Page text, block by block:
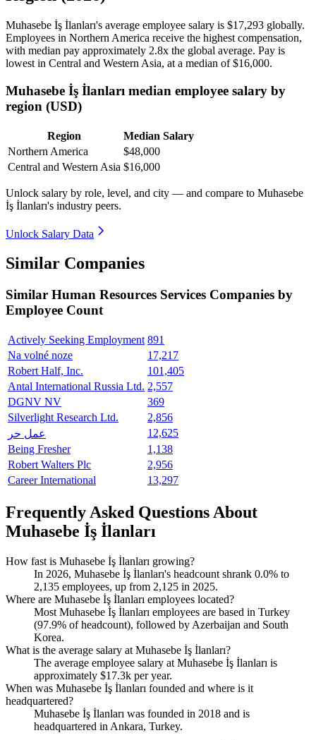
Muhasebe İş İlanları's average employee salary is $17,293 globally.
Employees in Northern America receive the highest compensation,
with median pay approximately 2.8x the global average. Pay is
lowest in Central and Western Asia, at a median of$16,000.
Muhasebe İş İlanları median employee salary by
region (USD)
Region
Median Salary
Northern America
$48,000
Central and Western Asia $16,000
Unlock salary by role, level, and city — and compare to Muhasebe
İş İlanları's industry peers.
Unlock Salary Data
Similar Companies
Similar Human Resources Services Companies by
Employee Count
Actively Seeking Employment 891
Na volné noze
17,217
Robert Half, Inc.
101,405
Antal International Russia Ltd. 2,557
DGNV NV
369
Silverlight Research Ltd.
2,856
عمل حر
12,625
Being Fresher
1,138
Robert Walters Plc
2,956
Career International
13,297
Frequently Asked Questions About
Muhasebe İş İlanları
How fast is Muhasebe İş İlanları growing?
In 2026, Muhasebe İş İlanları's headcount shrank 0.0% to
2,135 employees, up from 2,125 in 2025.
Where are Muhasebe İş İlanları employees located?
Most Muhasebe İş İlanları employees are based in Turkey
(97.9% of headcount), followed by Azerbaijan and South
Korea.
What is the average salary at Muhasebe İş İlanları?
The average employee salary at Muhasebe İş İlanları is
approximately $17.3k per year.
When was Muhasebe İş İlanları founded and where is it
headquartered?
Muhasebe İş İlanları was founded in 2018 and is
headquartered in Ankara, Turkey.